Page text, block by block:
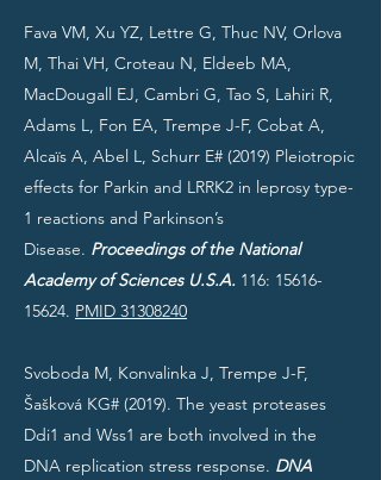
Fava VM, Xu YZ, Lettre G, Thuc NV, Orlova
M, Thai VH, Croteau N, Eldeeb MA,
MacDougall EJ, Cambri G, Tao S, Lahiri R,
Adams L, Fon EA, Trempe J-F, Cobat A,
Alcaïs A, Abel L, Schurr E# (2019) Pleiotropic
effects for Parkin and LRRK2 in leprosy type-
1 reactions and Parkinson’s
Disease. Proceedings of the National
Academy of Sciences U.S.A. 116: 15616-
15624. PMID 31308240
Svoboda M, Konvalinka J, Trempe J-F,
Šašková KG# (2019). The yeast proteases
Ddi1 and Wss1 are both involved in the
DNA replication stress response. DNA